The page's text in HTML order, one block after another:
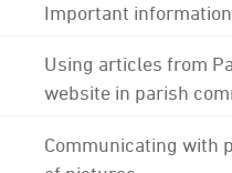
Important
Using articles from
website in parish
Communicating with